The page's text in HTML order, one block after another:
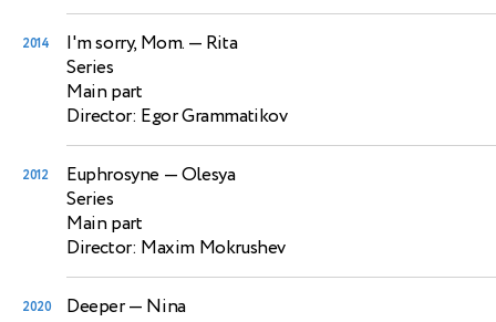
2014 I'm sorry, Mom. — Rita
Series
Main part
Director: Egor Grammatikov
2012 Euphrosyne — Olesya
Series
Main part
Director: Maxim Mokrushev
2020 Deeper— Nina